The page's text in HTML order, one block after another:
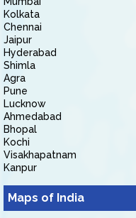
Kolkata
Chennai
Jaipur
Hyderabad
Shimla
Agra
Pune
Lucknow
Ahmedabad
Bhopal
Kochi
Visakhapatnam
Kanpur
Maps of India